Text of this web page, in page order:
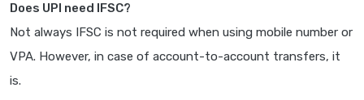
Does UPI need IFSC?
Not always IFSC is not required when using mobile number or
VPA. However, in case of account-to-account transfers, it
is.